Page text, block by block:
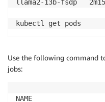
llama2-13b-fsdp
kubectl get pods
Use the following command
jobs:
NAME